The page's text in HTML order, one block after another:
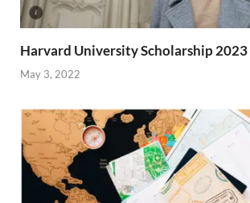
Harvard University Scholarship
May 3, 2022